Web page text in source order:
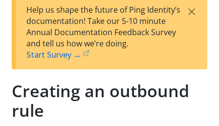
est
t
F
Help us shape the future of Ping Identity’s
documentation! Take our 5-10 minute
Annual Documentation Feedback Survey
and tell us how we’re doing.
Start Survey →
×
Creating an outbound
rule